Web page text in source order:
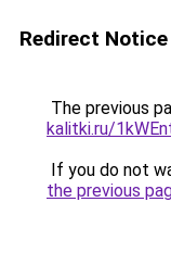
Redirect Notice
The previous
kalitki.ru/
If you do not
the previous